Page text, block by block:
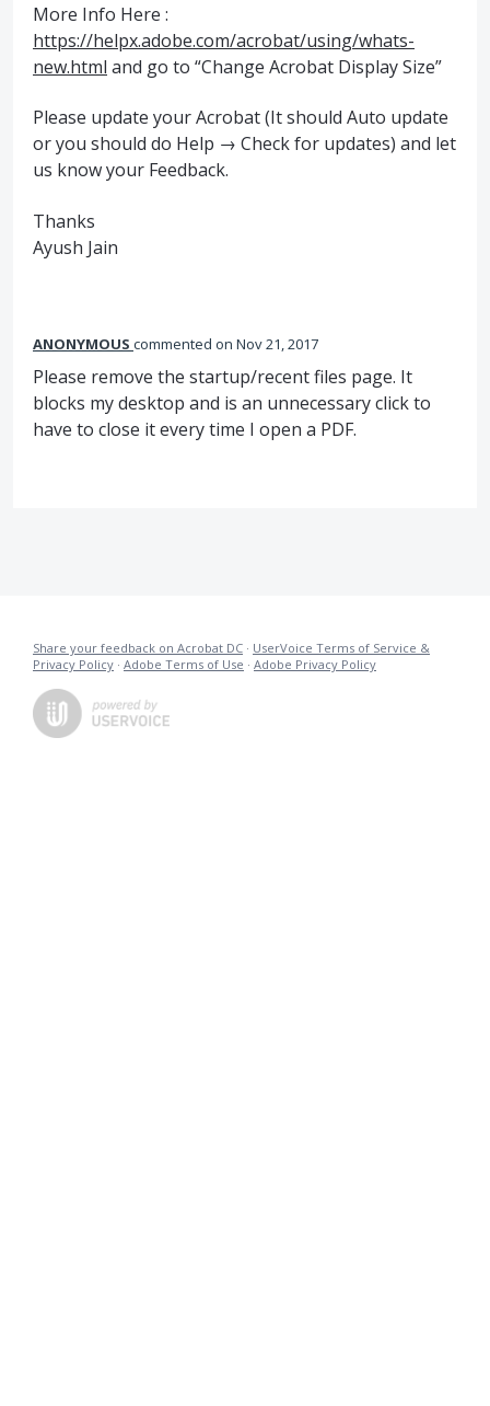
More Info Here :
https://helpx.adobe.com/acrobat/using/whats-
new.html and go to “Change Acrobat Display Size”
Please update your Acrobat (It should Auto update
or you should do Help → Check for updates) and let
us know your Feedback.
Thanks
Ayush Jain
ANONYMOUS commented Nov 21, 2017
Please remove the startup/recent files page. It
blocks my desktop and is an unnecessary click to
have to close it every time I open a PDF.
Share your feedback on Acrobat DC · UserVoice Terms of Service &
Privacy Policy · Adobe Terms of Use · Adobe Privacy Policy